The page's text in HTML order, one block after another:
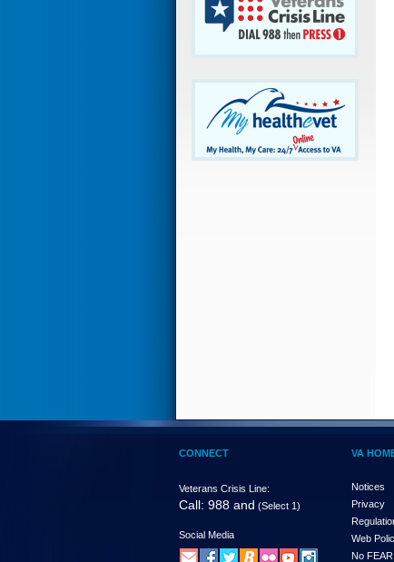
CONNECT
Veterans Crisis Line:
Call: 988 and (Select 1)
Social Media
VA
Notices
Privacy
Web
No